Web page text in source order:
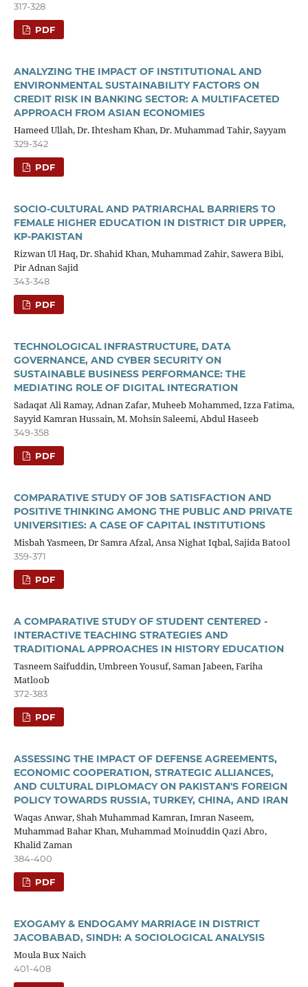
317-328
PDF
ANALYZING THE IMPACT OF INSTITUTIONAL AND
ENVIRONMENTAL SUSTAINABILITY FACTORS ON
CREDIT RISK IN BANKING SECTOR: A MULTIFACETED
APPROACH FROM ASIAN ECONOMIES
Hameed Ullah, Dr. Ihtesham Khan, Dr. Muhammad Tahir, Sayyam
329-342
PDF
SOCIO-CULTURAL AND PATRIARCHAL BARRIERS TO
FEMALE HIGHER EDUCATION IN DISTRICT DIR UPPER,
KP-PAKISTAN
Rizwan Ul Haq, Dr. Shahid Khan, Muhammad Zahir, Sawera Bibi,
Pir Adnan Sajid
343-348
PDF
TECHNOLOGICAL INFRASTRUCTURE, DATA
GOVERNANCE, AND CYBER SECURITY ON
SUSTAINABLE BUSINESS PERFORMANCE: THE
MEDIATING ROLE OF DIGITAL INTEGRATION
Sadaqat Ali Ramay, Adnan Zafar, Muheeb Mohammed, Izza Fatima,
Sayyid Kamran Hussain, M. Mohsin Saleemi, Abdul Haseeb
349-358
PDF
COMPARATIVE STUDY OF JOB SATISFACTION AND
POSITIVE THINKING AMONG THE PUBLIC AND PRIVATE
UNIVERSITIES: A CASE OF CAPITAL INSTITUTIONS
Misbah Yasmeen, Dr Samra Afzal, Ansa Nighat Iqbal, Sajida Batool
359-371
PDF
A COMPARATIVE STUDY OF STUDENT CENTERED -
INTERACTIVE TEACHING STRATEGIES AND
TRADITIONAL APPROACHES IN HISTORY EDUCATION
Tasneem Saifuddin, Umbreen Yousuf, Saman Jabeen, Fariha
Matloob
372-383
PDF
ASSESSING THE IMPACT OF DEFENSE AGREEMENTS,
ECONOMIC COOPERATION, STRATEGIC ALLIANCES,
AND CULTURAL DIPLOMACY ON PAKISTAN'S FOREIGN
POLICY TOWARDS RUSSIA, TURKEY, CHINA, AND IRAN
Waqas Anwar, Shah Muhammad Kamran, Imran Naseem,
Muhammad Bahar Khan, Muhammad Moinuddin Qazi Abro,
Khalid Zaman
384-400
PDF
EXOGAMY & ENDOGAMY MARRIAGE IN DISTRICT
JACOBABAD, SINDH: A SOCIOLOGICAL ANALYSIS
Moula Bux Naich
401-408